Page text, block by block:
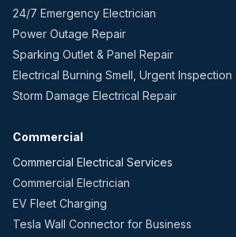
24/7 Emergency Electrician
Power Outage Repair
Sparking Outlet & Panel Repair
Electrical Burning Smell, Urgent Inspection
Storm Damage Electrical Repair
Commercial
Commercial Electrical Services
Commercial Electrician
EV Fleet Charging
Tesla Wall Connector for Business